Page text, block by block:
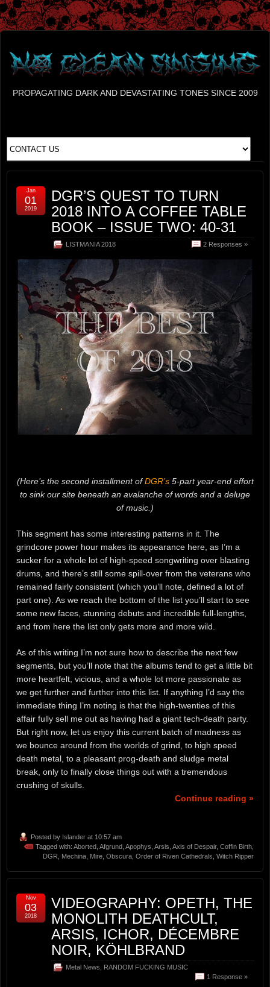
PROPAGATING DARK AND DEVASTATING TONES SINCE 2009
DGR’S QUEST TO TURN
2018 INTO A COFFEE TABLE
BOOK – ISSUE TWO: 40-31
LISTMANIA 2018 2 Responses »
Jan
01
2019
(Here’s the second installment ofDGR’s5-part year-end effort
to sink our site beneath an avalanche of words and a deluge
of music.)
This segment has some interesting patterns in it. The
grindcore power hour makes its appearance here, as I’m a
sucker for a whole lot of high-speed songwriting over blasting
drums, and there’s still some spill-over from the veterans who
remained fairly consistent (which you’ll note, defined a lot of
part one). As we reach the bottom of the list you’ll start to see
some new faces, stunning debuts and incredible full-lengths,
and from here the list only gets more and more wild.
As of this writing I’m not sure how to describe the next few
segments, but you’ll note that the albums tend to get a little bit
more heartfelt, vicious, and a whole lot more passionate as
we get further and further into this list. If anything I’d say the
immediate thing I’m noting is that the high-twenties of this
affair fully sell me out as having had a giant tech-death party.
But right now, let us enjoy this current batch of madness as
we bounce around from the worlds of grind, to high speed
death metal, to a pleasant prog-death and sludge metal
break, only to finally close things out with a tremendous
crushing of skulls.
Continue reading »
Posted by Islander at 10:57 am
Tagged with: Aborted Afgrund Apophys Arsis Axis of Despair, Coffin Birth
DGR
Mechina Mire Obscura Order of Riven Cathedrals Witch Ripper
VIDEOGRAPHY: OPETH, THE
MONOLITH DEATHCULT,
ARSIS, ICHOR, DÉCEMBRE
NOIR, KÖHLBRAND
Metal News
RANDOM FUCKING MUSIC
1 Response »
Nov
03
2018